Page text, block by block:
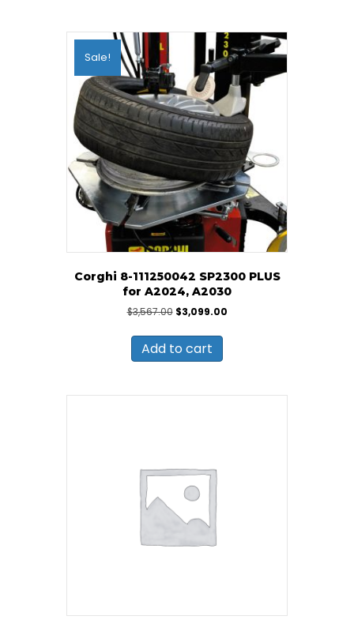
Sale!
Corghi 8-111250042 SP2300 PLUS
for A2024, A2030
$3,567.00 Original
was:
$3,567.00.
$3,099.00Current
Add to cart